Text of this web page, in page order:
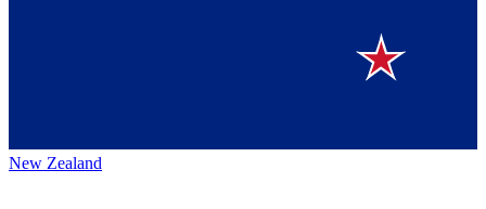
New Zealand